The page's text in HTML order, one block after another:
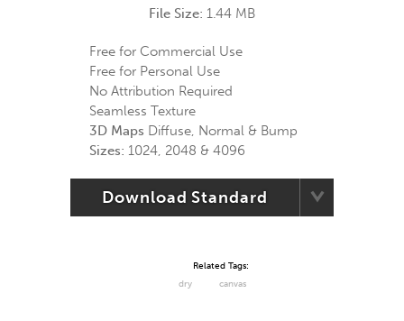
File Size: 1.44 MB
Free for Commercial Use
Free for Personal Use
No Attribution Required
Seamless Texture
3D Maps Diffuse, Normal & Bump
Sizes: 1024, 2048 & 4096
Download Standard
Related Tags:
dry
canvas